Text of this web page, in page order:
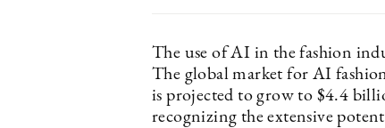
The use of AI in the fashion
The global market for AI
is projected to grow to $4.4
recognizing the extensive